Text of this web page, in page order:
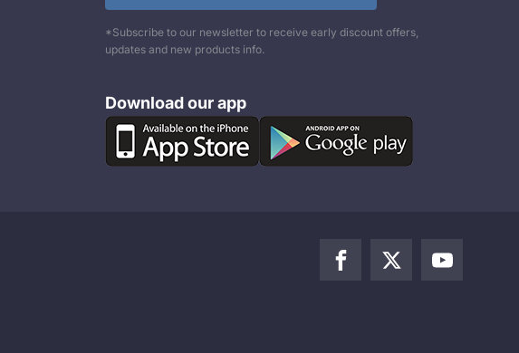
*Subscribe to our newsletter to receive early discount offers,
updates and new products info.
Download our app